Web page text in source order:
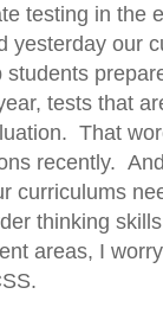
testing in the
yesterday our
tests that
That
recently.
curriculums
thinking
areas, I